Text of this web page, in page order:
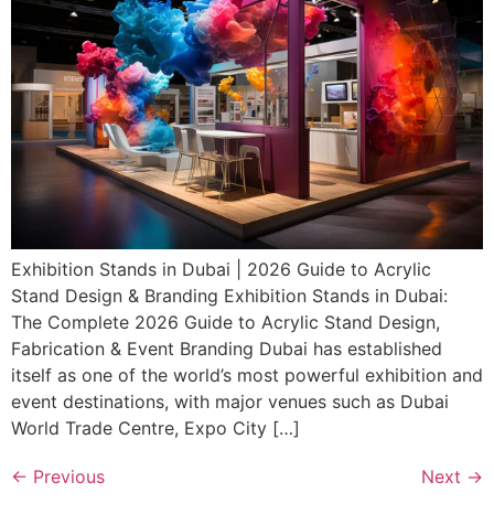
Exhibition Stands in Dubai | 2026 Guide to Acrylic
Stand Design & Branding Exhibition Stands in Dubai:
The Complete 2026 Guide to Acrylic Stand Design,
Fabrication & Event Branding Dubai has established
itself as one of the world’s most powerful exhibition and
event destinations, with major venues such as Dubai
World Trade Centre, Expo City […]
← Previous Next →